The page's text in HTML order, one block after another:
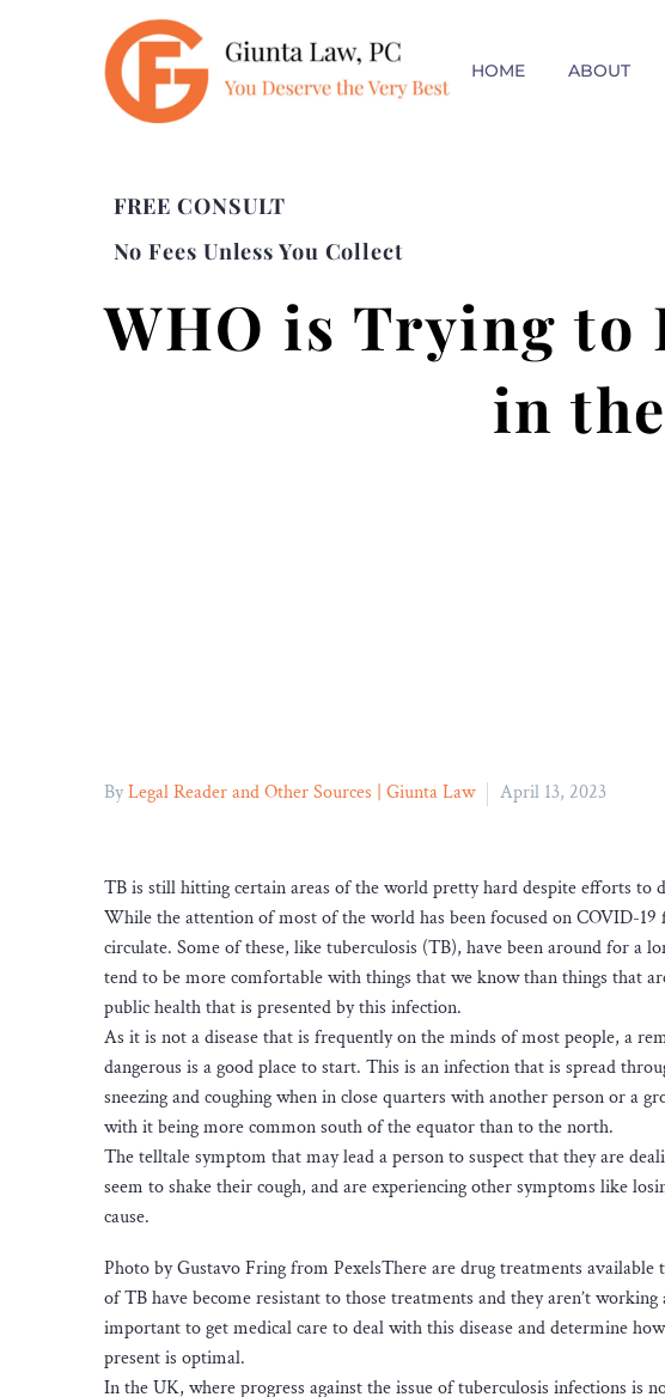
HOME ABOUT
FREE CONSULT
No Fees Unless You Collect
WHO is Trying to
in
ByLegal Reader and Other Sources | Giunta Law April 13, 2023
TB is still hitting certain areas of the world pretty hard despite efforts to
While the attention of most of the world has been focused on COVID-19
circulate. Some of these, like tuberculosis (TB), have been around for a
tend to be more comfortable with things that we know than things that
public health that is presented by this infection.
As it is not a disease that is frequently on the minds of most people, a
dangerous is a good place to start. This is an infection that is spread
sneezing and coughing when in close quarters with another person or a
with it being more common south of the equator than to the north.
The telltale symptom that may lead a person to suspect that they are
seem to shake their cough, and are experiencing other symptoms like
cause.
Photo by Gustavo Fring from PexelsThere are drug treatments
of TB have become resistant to those treatments and they aren’t
important to get medical care to deal with this disease and determine
present is optimal.
In the UK, where progress against the issue of tuberculosis infections is